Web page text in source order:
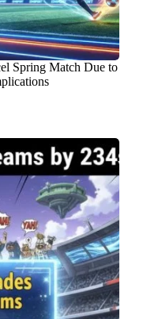
Spring Match Due to